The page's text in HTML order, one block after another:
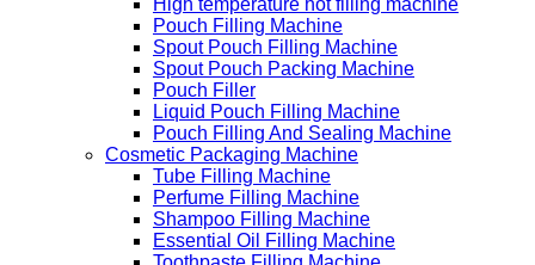
High temperature hot filling machine
Pouch Filling Machine
Spout Pouch Filling Machine
Spout Pouch Packing Machine
Pouch Filler
Liquid Pouch Filling Machine
Pouch Filling And Sealing Machine
Cosmetic Packaging Machine
Tube Filling Machine
Perfume Filling Machine
Shampoo Filling Machine
Essential Oil Filling Machine